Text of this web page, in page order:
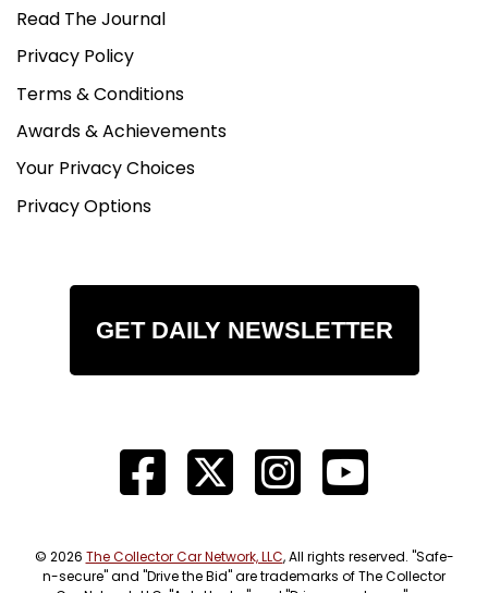
Read The Journal
Privacy Policy
Terms & Conditions
Awards & Achievements
Your Privacy Choices
Privacy Options
GET DAILY NEWSLETTER
© 2026 The Collector Car Network, LLC, All rights reserved. "Safe-
n-secure" and "Drive the Bid" are trademarks of The Collector